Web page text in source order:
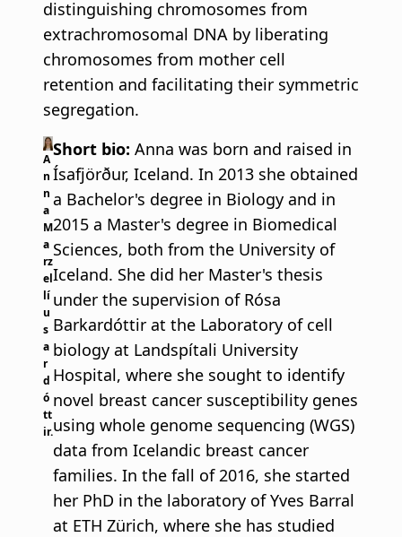
distinguishing chromosomes from
extrachromosomal DNA by liberating
chromosomes from mother cell
retention and facilitating their symmetric
segregation.
A
n
n
a
M
a
rz
el
lí
u
s
a
r
d
ó
tt
ir.
Short bio: Anna was born and raised in
Ísafjörður, Iceland. In 2013 she obtained
a Bachelor's degree in Biology and in
2015 a Master's degree in Biomedical
Sciences, both from the University of
Iceland. She did her Master's thesis
under the supervision of Rósa
Barkardóttir at the Laboratory of cell
biology at Landspítali University
Hospital, where she sought to identify
novel breast cancer susceptibility genes
using whole genome sequencing (WGS)
data from Icelandic breast cancer
families. In the fall of 2016, she started
her PhD in the laboratory of Yves Barral
at ETH Zürich, where she has studied